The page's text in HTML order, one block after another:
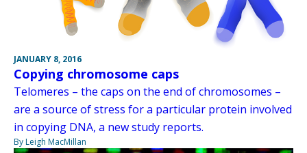
JANUARY 8, 2016
Copying chromosome caps
Telomeres – the caps on the end of chromosomes –
are a source of stress for a particular protein involved
in copying DNA, a new study reports.
By Leigh MacMillan